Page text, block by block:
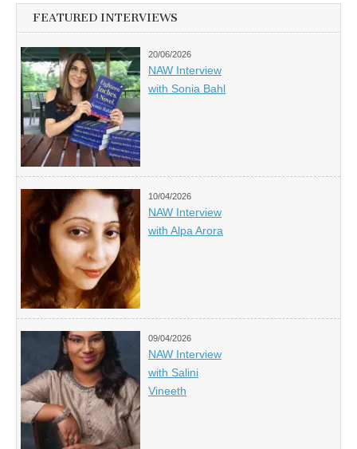
FEATURED INTERVIEWS
20/06/2026
NAW Interview
with Sonia Bahl
10/04/2026
NAW Interview
with Alpa Arora
09/04/2026
NAW Interview
with Salini
Vineeth